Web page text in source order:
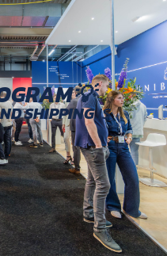
SHIPPINGIS